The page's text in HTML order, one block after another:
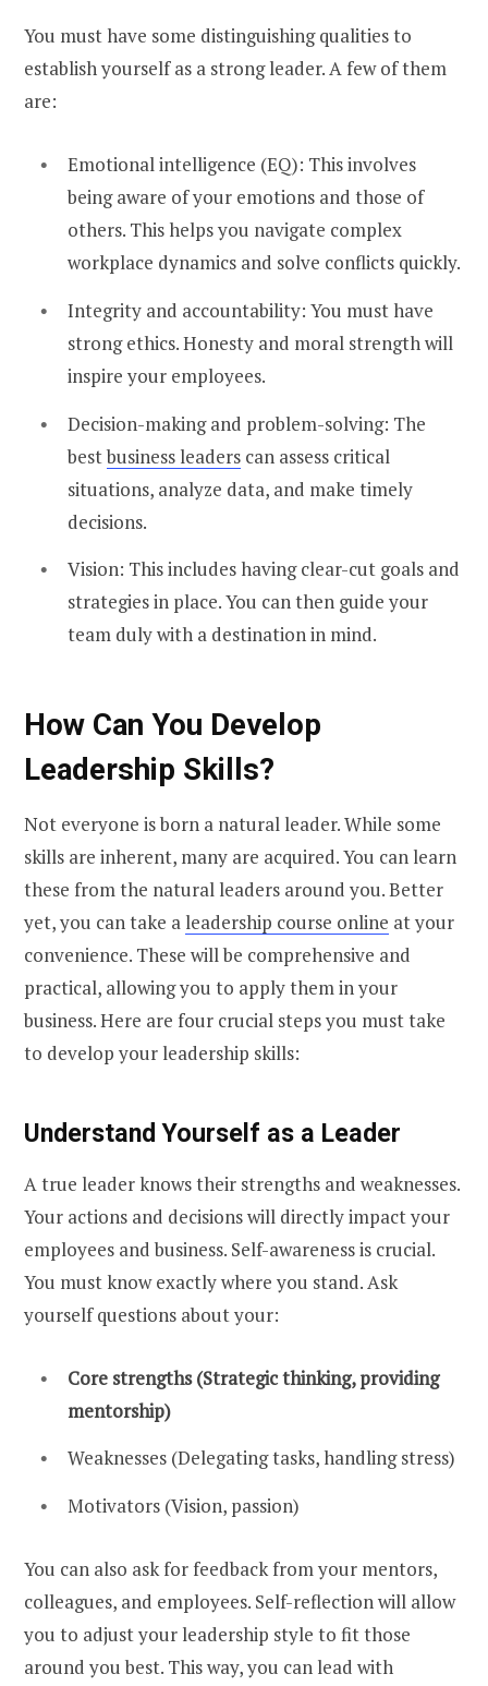
You must have some distinguishing qualities to
establish yourself as a strong leader. A few of them
are:
Emotional intelligence (EQ): This involves
being aware of your emotions and those of
others. This helps you navigate complex
workplace dynamics and solve conflicts quickly.
Integrity and accountability: You must have
strong ethics. Honesty and moral strength will
inspire your employees.
Decision-making and problem-solving: The
bestbusiness leaders can assess critical
situations, analyze data, and make timely
decisions.
Vision: This includes having clear-cut goals and
strategies in place. You can then guide your
team duly with a destination in mind.
How Can You Develop
Leadership Skills?
Not everyone is born a natural leader. While some
skills are inherent, many are acquired. You can learn
these from the natural leaders around you. Better
yet, you can take a leadership course online at your
convenience. These will be comprehensive and
practical, allowing you to apply them in your
business. Here are four crucial steps you must take
to develop your leadership skills:
Understand Yourself as a Leader
A true leader knows their strengths and weaknesses.
Your actions and decisions will directly impact your
employees and business. Self-awareness is crucial.
You must know exactly where you stand. Ask
yourself questions about your:
Core strengths (Strategic thinking, providing
mentorship)
Weaknesses (Delegating tasks, handling stress)
Motivators (Vision, passion)
You can also ask for feedback from your mentors,
colleagues, and employees. Self-reflection will allow
you to adjust your leadership style to fit those
around you best. This way, you can lead with